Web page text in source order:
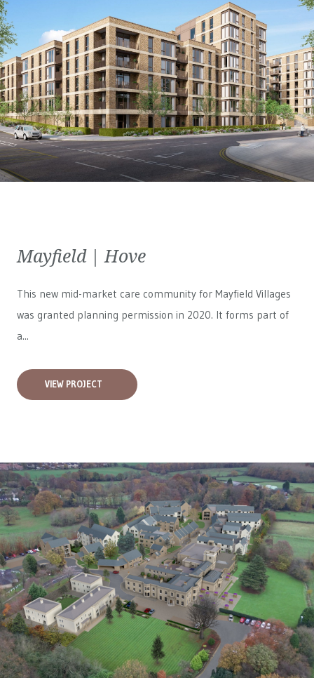
Mayfield | Hove
This new mid-market care community for Mayfield Villages
was granted planning permission in 2020. It forms part of
a...
VIEW PROJECT